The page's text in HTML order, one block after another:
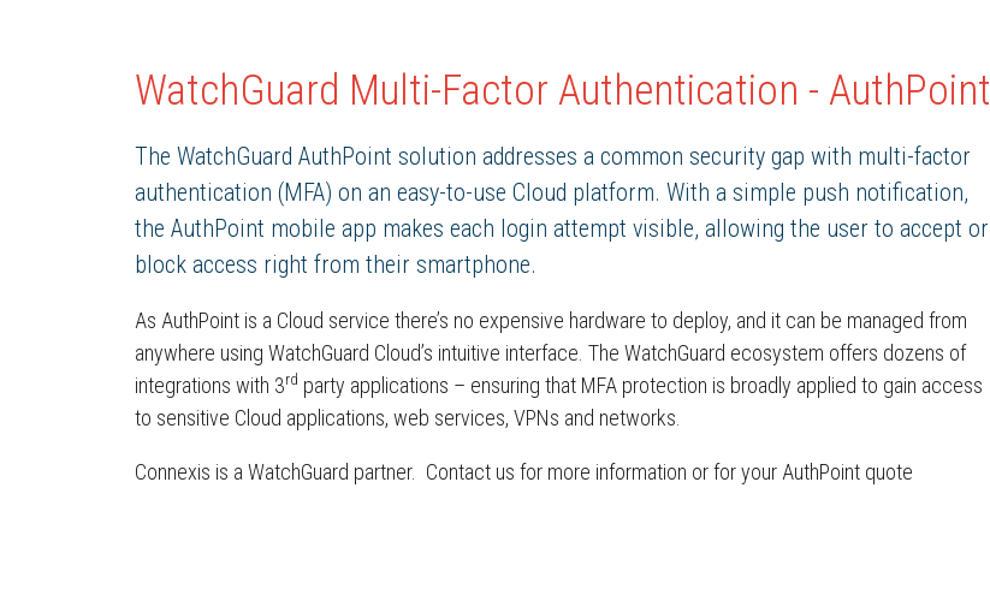
WatchGuard Multi-Factor Authentication - AuthPoint
The WatchGuard AuthPoint solution addresses a common security gap with multi-factor
authentication (MFA) on an easy-to-use Cloud platform. With a simple push notification,
the AuthPoint mobile app makes each login attempt visible, allowing the user to accept or
block access right from their smartphone.
As AuthPoint is a Cloud service there’s no expensive hardware to deploy, and it can be managed from
anywhere using WatchGuard Cloud’s intuitive interface. The WatchGuard ecosystem offers dozens of
integrations with 3rd party applications – ensuring that MFA protection is broadly applied to gain access
to sensitive Cloud applications, web services, VPNs and networks.
Connexis is a WatchGuard partner. Contact us for more information or for your AuthPoint quote